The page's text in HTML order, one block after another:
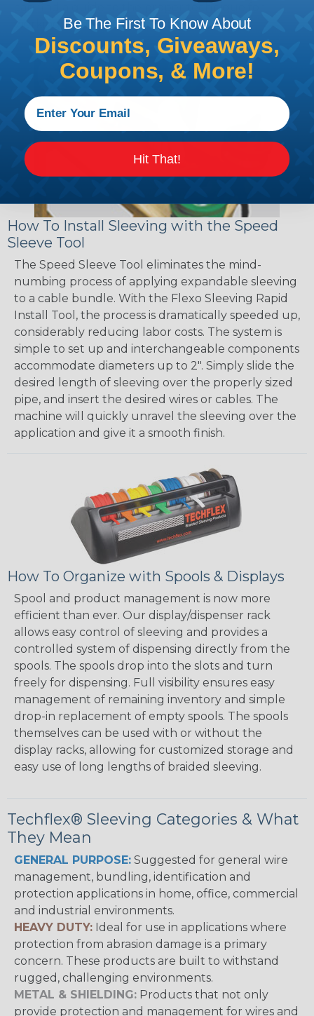
can find a guide to the proper technique for
working with heatshrink tubingHere .
How To Install Sleeving with the Speed
Sleeve Tool
The Speed Sleeve Tool eliminates the mind-
numbing process of applying expandable sleeving
to a cable bundle. With the Flexo Sleeving Rapid
Install Tool, the process is dramatically speeded up,
considerably reducing labor costs. The system is
simple to set up and interchangeable components
accommodate diameters up to 2". Simply slide the
desired length of sleeving over the properly sized
pipe, and insert the desired wires or cables. The
machine will quickly unravel the sleeving over the
application and give it a smooth finish.
How To Organize with Spools & Displays
Spool and product management is now more
efficient than ever. Our display/dispenser rack
allows easy control of sleeving and provides a
controlled system of dispensing directly from the
spools. The spools drop into the slots and turn
freely for dispensing. Full visibility ensures easy
management of remaining inventory and simple
drop-in replacement of empty spools. The spools
themselves can be used with or without the
display racks, allowing for customized storage and
easy use of long lengths of braided sleeving.
Techflex® Sleeving Categories & What
They Mean
GENERAL PURPOSE: Suggested for general wire
management, bundling, identification and
protection applications in home, office, commercial
and industrial environments.
HEAVY DUTY: Ideal for use in applications where
protection from abrasion damage is a primary
concern. These products are built to withstand
rugged, challenging environments.
METAL & SHIELDING: Products that not only
provide protection and management for wires and
Be The First To Know About
Discounts, Giveaways,
Coupons, & More!
Hit That!